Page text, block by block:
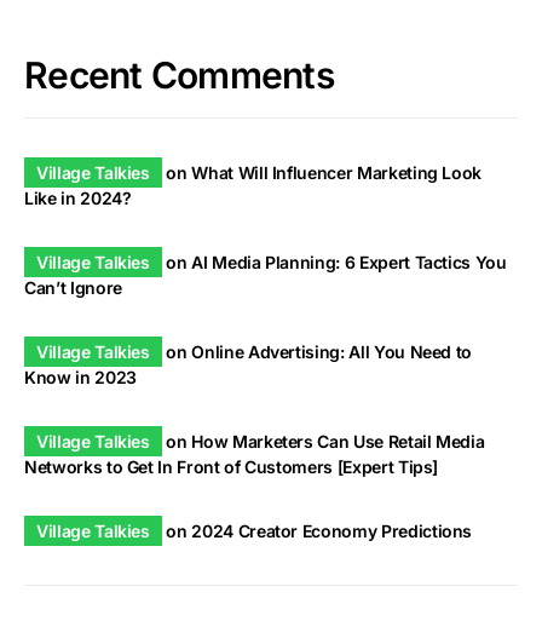
Recent Comments
Village Talkies onWhat Will Influencer Marketing Look
Like in 2024?
Village Talkies onAI Media Planning: 6 Expert Tactics You
Can’t Ignore
Village Talkies onOnline Advertising: All You Need to
Know in 2023
Village Talkies on How Marketers Can Use Retail Media
Networks to Get In Front of Customers [Expert Tips]
Village Talkies on 2024 Creator Economy Predictions